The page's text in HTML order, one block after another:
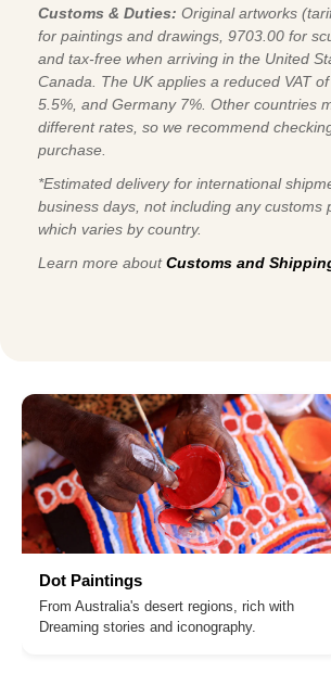
Customs & Duties: Original artworks
for paintings and drawings, 9703.00 for
and tax-free when arriving in the United
Canada. The UK applies a reduced VAT
5.5%, and Germany 7%. Other countries
different rates, so we recommend
purchase.
*Estimated delivery for international
business days, not including any customs
which varies by country.
Learn more aboutCustoms and
Dot Paintings
From Australia's desert regions, rich with
Dreaming stories and iconography.